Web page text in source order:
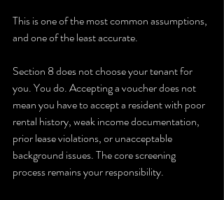
This is one of the most common assumptions,
and one of the least accurate.
Section 8 does not choose your tenant for
you. You do. Accepting a voucher does not
mean you have to accept a resident with poor
rental history, weak income documentation,
prior lease violations, or unacceptable
background issues. The core screening
process remains your responsibility.